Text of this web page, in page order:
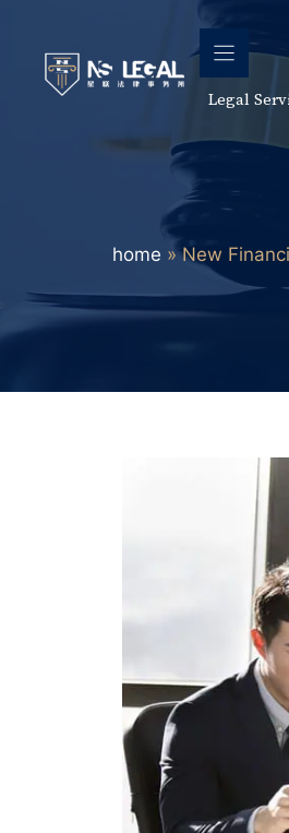
content
Legal
home »New